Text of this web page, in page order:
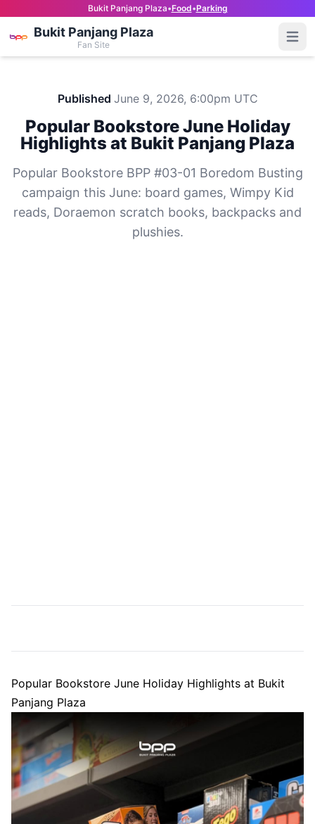
Bukit Panjang Plaza•Food•Parking
Bukit Panjang Plaza
Fan Site
Published June 9, 2026, 6:00pm UTC
Popular Bookstore June Holiday
Highlights at Bukit Panjang Plaza
Popular Bookstore BPP #03-01 Boredom Busting
campaign this June: board games, Wimpy Kid
reads, Doraemon scratch books, backpacks and
plushies.
Popular Bookstore June Holiday Highlights at Bukit
Panjang Plaza